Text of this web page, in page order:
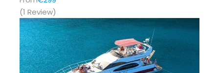
(1 Review)